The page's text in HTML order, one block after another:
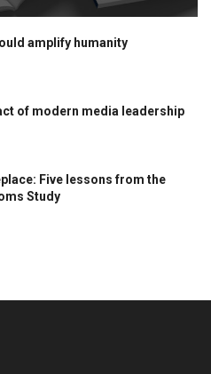
amplify humanity
of modern media leadership
Five lessons from the
Study